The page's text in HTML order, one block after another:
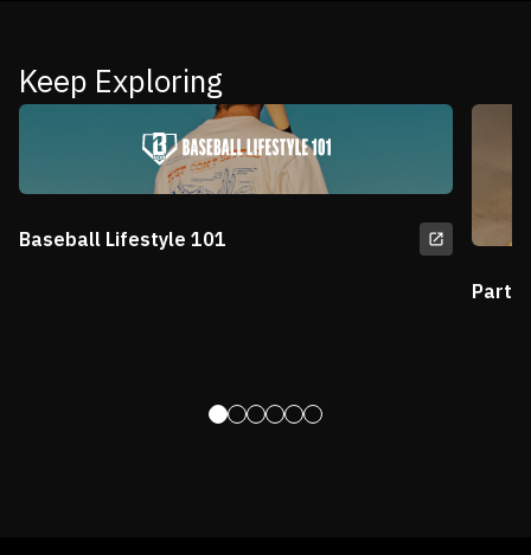
Keep Exploring
Baseball Lifestyle 101